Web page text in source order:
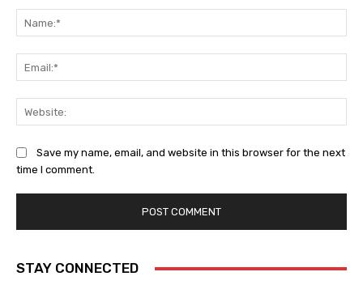
Save my name, email, and website in this browser for the next
time I comment.
STAY CONNECTED